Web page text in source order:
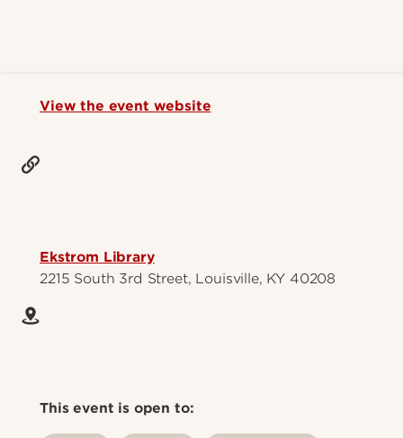
View the event website
Ekstrom Library
2215 South 3rd Street, Louisville, KY 40208
This event is open to: